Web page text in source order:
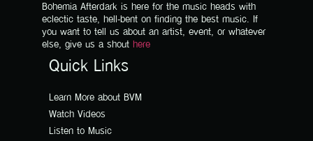
Bohemia Afterdark is here for the music heads with
eclectic taste, hell-bent on finding the best music. If
you want to tell us about an artist, event, or whatever
else, give us a shout here
Quick Links
Learn More about BVM
Watch Videos
Listen to Music